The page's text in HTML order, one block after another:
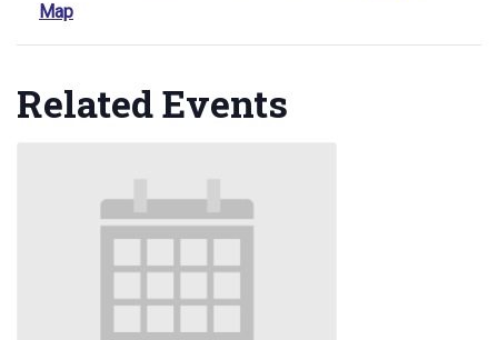
Map
Related Events